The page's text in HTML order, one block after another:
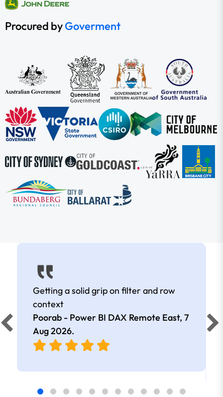
Procured byGoverment
Getting a solid grip on filter and row
context
Poorab - Power BI DAX Remote East, 7
Aug 2026.